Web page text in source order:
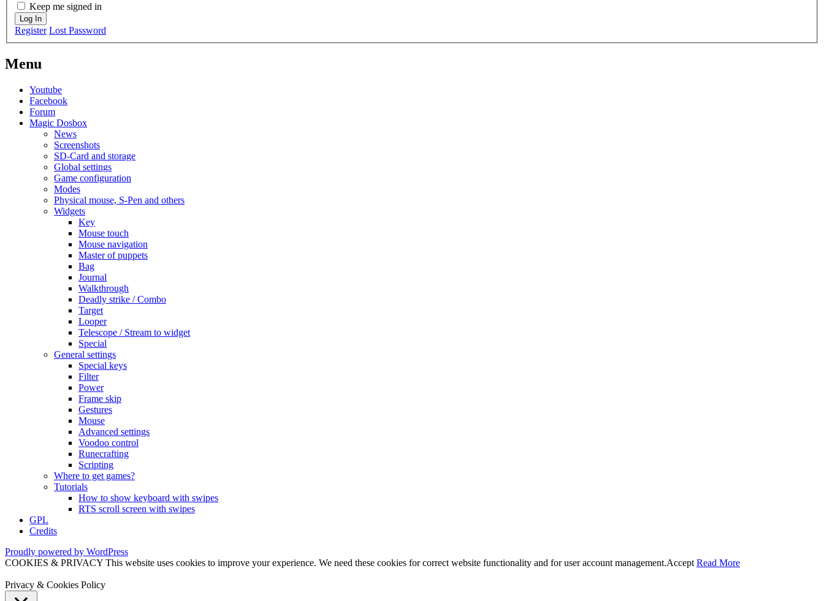
Keep me signed in
Log In
Register Lost Password
Menu
Youtube
Facebook
Forum
Magic Dosbox
News
Screenshots
SD-Card and storage
Global settings
Game configuration
Modes
Physical mouse, S-Pen and others
Widgets
Key
Mouse touch
Mouse navigation
Master of puppets
Bag
Journal
Walkthrough
Deadly strike / Combo
Target
Looper
Telescope / Stream to widget
Special
General settings
Special keys
Filter
Power
Frame skip
Gestures
Mouse
Advanced settings
Voodoo control
Runecrafting
Scripting
Where to get games?
Tutorials
How to show keyboard with swipes
RTS scroll screen with swipes
GPL
Credits
Proudly powered by WordPress
COOKIES & PRIVACY This website uses cookies to improve your experience. We need these cookies for correct website functionality and for user account management.Accept Read More
Privacy & Cookies Policy